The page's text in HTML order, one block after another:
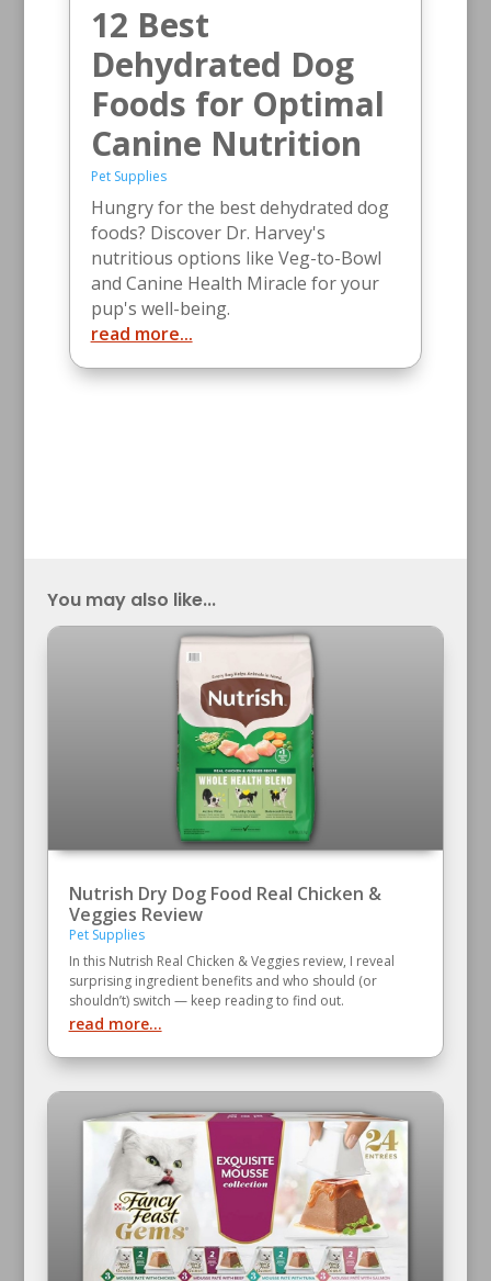
12 Best
Dehydrated Dog
Foods for Optimal
Canine Nutrition
Pet Supplies
Hungry for the best dehydrated dog
foods? Discover Dr. Harvey's
nutritious options like Veg-to-Bowl
and Canine Health Miracle for your
pup's well-being.
read more...
You may also like...
Nutrish Dry Dog Food Real Chicken &
Veggies Review
Pet Supplies
In this Nutrish Real Chicken & Veggies review, I reveal
surprising ingredient benefits and who should (or
shouldn’t) switch — keep reading to find out.
read more...